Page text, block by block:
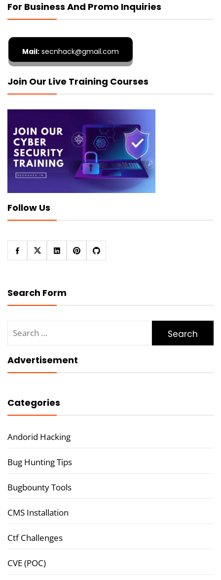
For Business And Promo Inquiries
Mail: secnhack@gmail.com
Join Our Live Training Courses
Follow Us
Search Form
for:
Advertisement
Categories
Andorid Hacking
Bug Hunting Tips
Bugbounty Tools
CMS Installation
Ctf Challenges
CVE (POC)